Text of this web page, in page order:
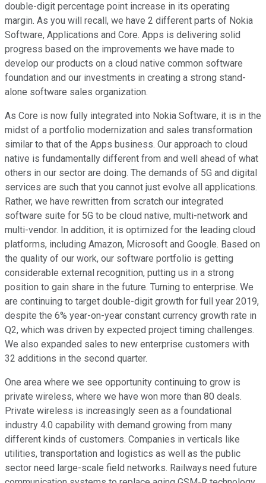
double-digit percentage point increase in its operating
margin. As you will recall, we have 2 different parts of Nokia
Software, Applications and Core. Apps is delivering solid
progress based on the improvements we have made to
develop our products on a cloud native common software
foundation and our investments in creating a strong stand-
alone software sales organization.
As Core is now fully integrated into Nokia Software, it is in the
midst of a portfolio modernization and sales transformation
similar to that of the Apps business. Our approach to cloud
native is fundamentally different from and well ahead of what
others in our sector are doing. The demands of 5G and digital
services are such that you cannot just evolve all applications.
Rather, we have rewritten from scratch our integrated
software suite for 5G to be cloud native, multi-network and
multi-vendor. In addition, it is optimized for the leading cloud
platforms, including Amazon, Microsoft and Google. Based on
the quality of our work, our software portfolio is getting
considerable external recognition, putting us in a strong
position to gain share in the future. Turning to enterprise. We
are continuing to target double-digit growth for full year 2019,
despite the 6% year-on-year constant currency growth rate in
Q2, which was driven by expected project timing challenges.
We also expanded sales to new enterprise customers with
32 additions in the second quarter.
One area where we see opportunity continuing to grow is
private wireless, where we have won more than 80 deals.
Private wireless is increasingly seen as a foundational
industry 4.0 capability with demand growing from many
different kinds of customers. Companies in verticals like
utilities, transportation and logistics as well as the public
sector need large-scale field networks. Railways need future